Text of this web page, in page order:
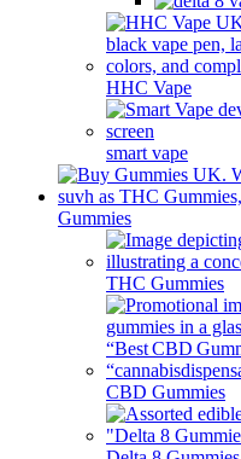
HHC Vape
smart vape
Gummies
THC Gummies
CBD Gummies